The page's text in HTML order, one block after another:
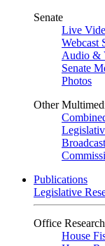
Senate
Live
Webcast
Audio &
Senate
Photos
Other
Publications
Legislative
Office
House